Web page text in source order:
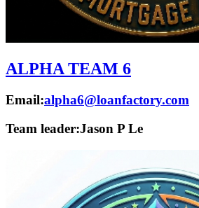
ALPHA TEAM 6
Email:alpha6@loanfactory.com
Team leader:Jason P Le